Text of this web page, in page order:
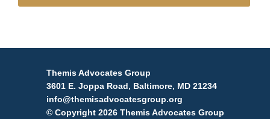
Themis Advocates Group
3601 E. Joppa Road, Baltimore, MD 21234
info@themisadvocatesgroup.org
© Copyright 2026 Themis Advocates Group